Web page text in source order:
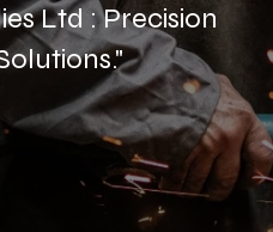
Ltd : Precision